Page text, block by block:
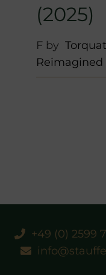
(2025)
F by
Reimagined
+49 (0) 2599